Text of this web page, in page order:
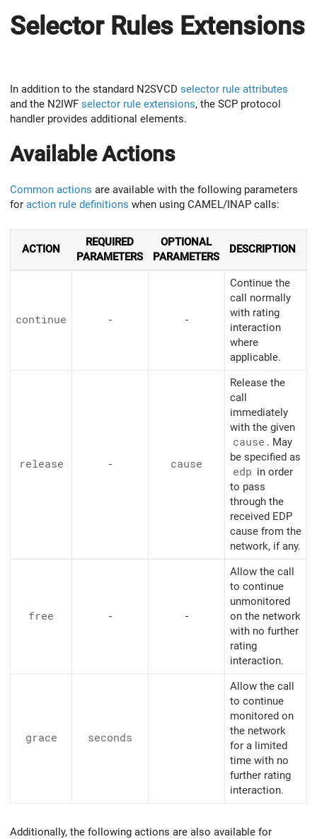
Selector Rules Extensions
In addition to the standard N2SVCD selector rule attributes
and the N2IWF selector rule extensions, the SCP protocol
handler provides additional elements.
Available Actions
Common actions are available with the following parameters
for action rule definitions when using CAMEL/INAP calls:
ACTION
REQUIRED
PARAMETERS
OPTIONAL
PARAMETERS
DESCRIPTION
continue - -
Continue the
call normally
with rating
interaction
where
applicable.
release - cause
Release the
call
immediately
with the given
cause . May
be specified as
edp in order
to pass
through the
received EDP
cause from the
network, if any.
free - -
Allow the call
to continue
unmonitored
on the network
with no further
rating
interaction.
grace seconds
Allow the call
to continue
monitored on
the network
for a limited
time with no
further rating
interaction.
Additionally, the following actions are also available for